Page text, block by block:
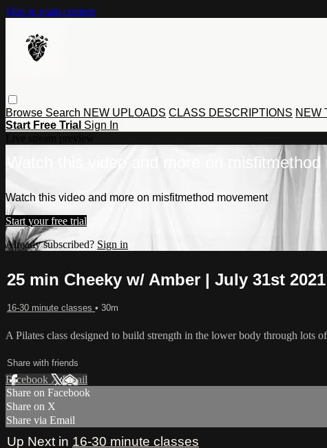
Skip to main content
Browse Search NEW UPLOADS CLASS DESCRIPTIONS NEW
Start Free Trial Sign In
Watch this video and more on
Watch this video and more on misfitmethod movement
Start your free trial
Already subscribed? Sign in
25 min Cheeky w/ Amber | July 31st 2021
16-30 minute classes • 30m
A Pilates class designed to build strength in the lower body through
Share with friends
Facebook XEmail
Share on Facebook
Share on X
Share via Email
Up Next in 16-30 minute classes